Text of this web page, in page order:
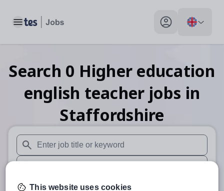
Toggle main menu My profile toggle
Search 0 Higher education
english teacher jobs in
Staffordshire
When autosuggest results are available use up and down
When autocomplete results are available use up and
30 miles
This website uses cookies